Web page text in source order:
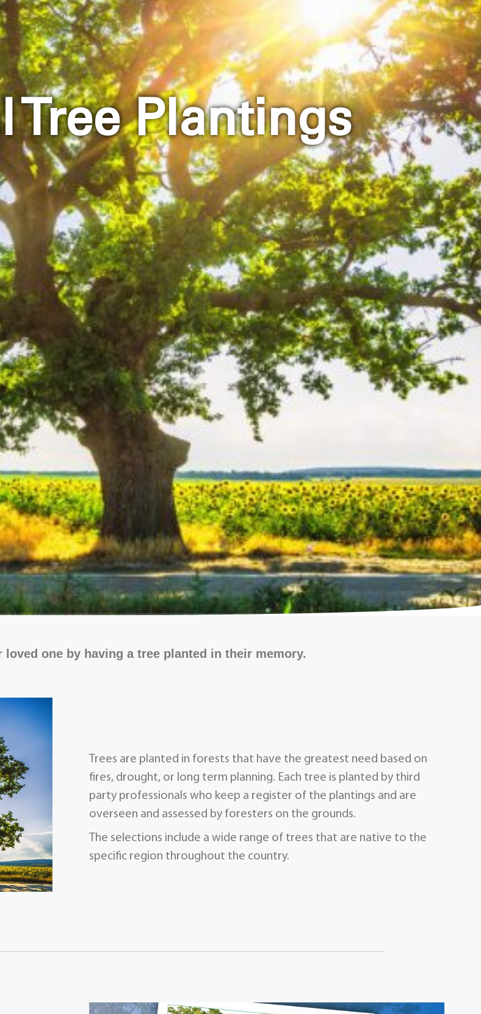
Tree Plantings
one by having a tree planted in their memory.
Trees are planted in forests that have the greatest need based on
fires, drought, or long term planning. Each tree is planted by third
party professionals who keep a register of the plantings and are
overseen and assessed by foresters on the grounds.
The selections include a wide range of trees that are native to the
specific region throughout the country.